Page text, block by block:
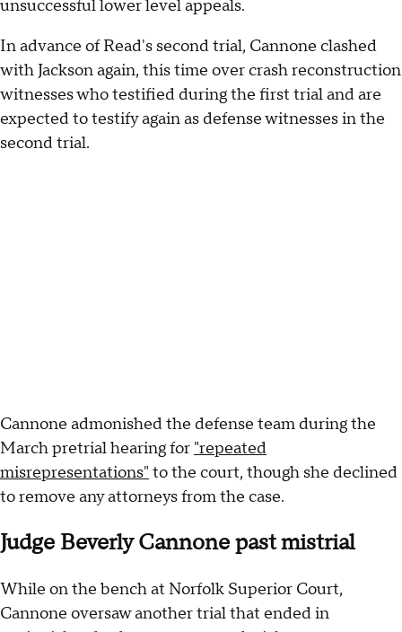
unsuccessful lower level appeals.
In advance of Read's second trial, Cannone clashed
with Jackson again, this time over crash reconstruction
witnesses who testified during the first trial and are
expected to testify again as defense witnesses in the
second trial.
Cannone admonished the defense team during the
March pretrial hearing for "repeated
misrepresentations" to the court, though she declined
to remove any attorneys from the case.
Judge Beverly Cannone past mistrial
While on the bench at Norfolk Superior Court,
Cannone oversaw another trial that ended in